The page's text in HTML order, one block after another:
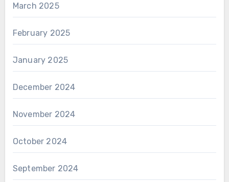
March 2025
February 2025
January 2025
December 2024
November 2024
October 2024
September 2024